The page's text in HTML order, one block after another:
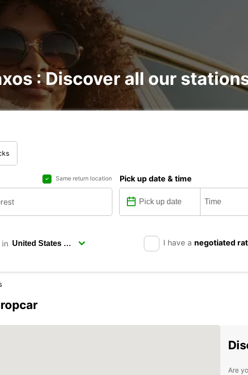
: Discover all our
Same return location Pick up date & time
I have a negotiated
Are